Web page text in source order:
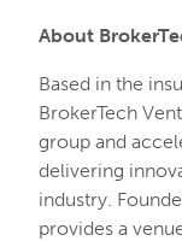
About
Based in the
BrokerTech
group and
delivering
industry.
provides a